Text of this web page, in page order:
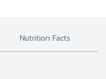
Nutrition Facts